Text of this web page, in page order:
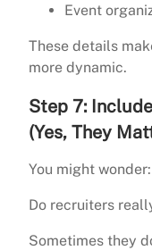
Event
These details
more dynamic.
Step 7:
(Yes, They
You might wonder:
Do recruiters
Sometimes they